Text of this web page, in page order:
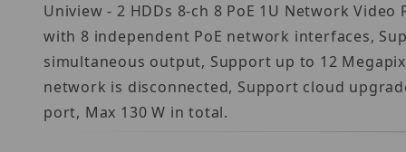
Uniview - 2 HDDs 8-ch 8 PoE 1U Network
with 8 independent PoE network interfaces,
simultaneous output, Support up to 12
network is disconnected, Support cloud
port, Max 130 W in total.